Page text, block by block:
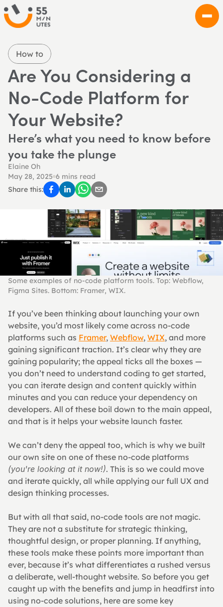
How to
Are You Considering a
No-Code Platform for
Your Website?
Here’s what you need to know before
you take the plunge
Elaine Oh
May 28, 2025 6 mins read
Share this:
Some examples of no-code platform tools. Top: Webflow,
Figma Sites. Bottom: Framer, WIX.
If you’ve been thinking about launching your own
website, you’d most likely come across no-code
platforms such as Framer, Webflow, WIX, and more
gaining significant traction. It’s clear why they are
gaining popularity; the appeal ticks all the boxes —
you don’t need to understand coding to get started,
you can iterate design and content quickly within
minutes and you can reduce your dependency on
developers. All of these boil down to the main appeal,
and that is it helps your website launch faster.
We can’t deny the appeal too, which is why we built
(you're looking at it now!). This is so we could move
and iterate quickly, all while applying our full UX and
design thinking processes.
But with all that said, no-code tools are not magic.
They are not a substitute for strategic thinking,
thoughtful design, or proper planning. If anything,
these tools make these points more important than
ever, because it’s what differentiates a rushed versus
a deliberate, well-thought website. So before you get
caught up with the benefits and jump in headfirst into
using no-code solutions, here are some key